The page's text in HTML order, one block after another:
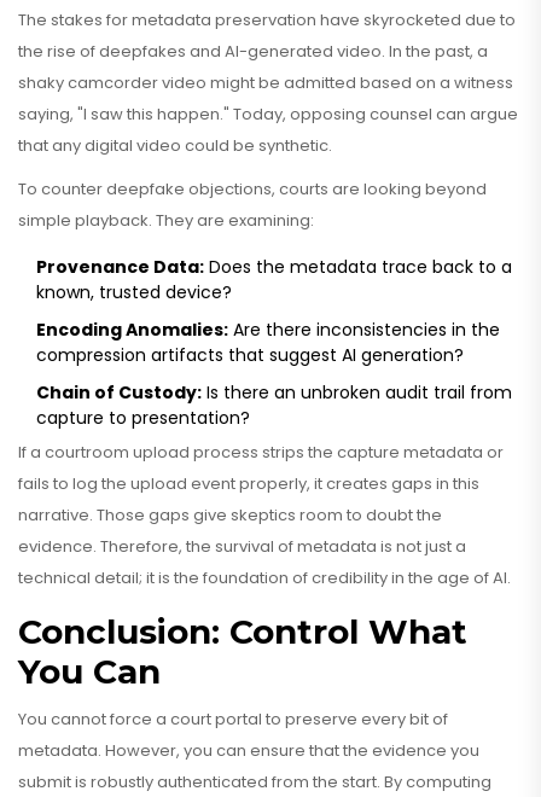
The stakes for metadata preservation have skyrocketed due to
the rise of deepfakes and AI-generated video. In the past, a
shaky camcorder video might be admitted based on a witness
saying, "I saw this happen." Today, opposing counsel can argue
that any digital video could be synthetic.
To counter deepfake objections, courts are looking beyond
simple playback. They are examining:
Provenance Data: Does the metadata trace back to a
known, trusted device?
Encoding Anomalies: Are there inconsistencies in the
compression artifacts that suggest AI generation?
Chain of Custody: Is there an unbroken audit trail from
capture to presentation?
If a courtroom upload process strips the capture metadata or
fails to log the upload event properly, it creates gaps in this
narrative. Those gaps give skeptics room to doubt the
evidence. Therefore, the survival of metadata is not just a
technical detail; it is the foundation of credibility in the age of AI.
Conclusion: Control What
You Can
You cannot force a court portal to preserve every bit of
metadata. However, you can ensure that the evidence you
submit is robustly authenticated from the start. By computing